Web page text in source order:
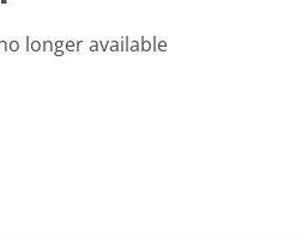
longer available